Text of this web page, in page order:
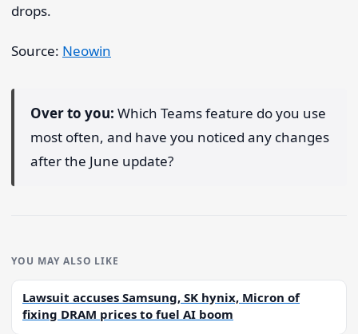
drops.
Source: Neowin
Over to you: Which Teams feature do you use
most often, and have you noticed any changes
after the June update?
YOU MAY ALSO LIKE
Lawsuit accuses Samsung, SK hynix, Micron of
fixing DRAM prices to fuel AI boom